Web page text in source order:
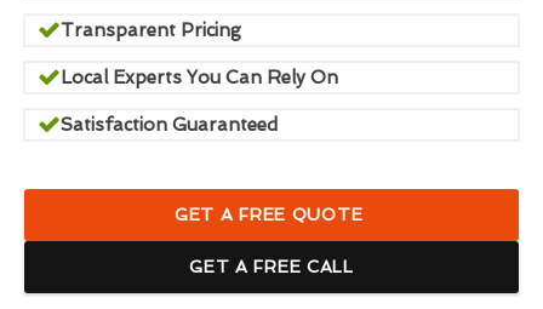
Transparent Pricing
Local Experts You Can Rely On
Satisfaction Guaranteed
GET A FREE QUOTE
GET A FREE CALL